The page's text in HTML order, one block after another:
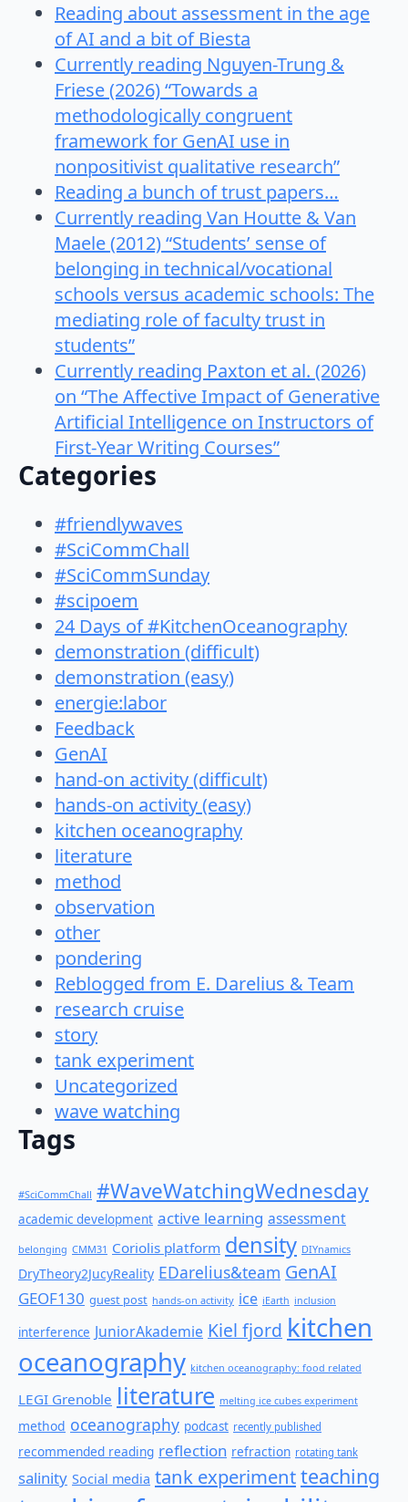
Reading about assessment in the age
of AI and a bit of Biesta
Currently reading Nguyen-Trung &
Friese (2026) “Towards a
methodologically congruent
framework for GenAI use in
nonpositivist qualitative research”
Reading a bunch of trust papers…
Currently reading Van Houtte & Van
Maele (2012) “Students’ sense of
belonging in technical/vocational
schools versus academic schools: The
mediating role of faculty trust in
students”
Currently reading Paxton et al. (2026)
on “The Affective Impact of Generative
Artificial Intelligence on Instructors of
First-Year Writing Courses”
Categories
#friendlywaves
#SciCommChall
#SciCommSunday
#scipoem
24 Days of #KitchenOceanography
demonstration (difficult)
demonstration (easy)
energie:labor
Feedback
GenAI
hand-on activity (difficult)
hands-on activity (easy)
kitchen oceanography
literature
method
observation
other
pondering
Reblogged from E. Darelius & Team
research cruise
story
tank experiment
Uncategorized
wave watching
Tags
#SciCommChall #WaveWatchingWednesday
academic development active learning assessment
belonging CMM31 Coriolis platform density DIYnamics
DryTheory2JucyReality EDarelius&team GenAI
GEOF130 guest post hands-on activity ice iEarth inclusion
interference JuniorAkademie Kiel fjord kitchen
oceanography kitchen oceanography: food related
LEGI Grenoble literature melting ice cubes experiment
method oceanography podcast recently published
recommended reading reflection refraction rotating tank
salinity Social media tank experimentteaching